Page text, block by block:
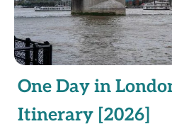
One Day in
Itinerary [2026]